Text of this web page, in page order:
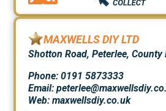
MAXWELLS DIY LTD
Shotton Road, Peterlee, County
Phone: 0191 5873333
Email:
Web:maxwellsdiy.co.uk